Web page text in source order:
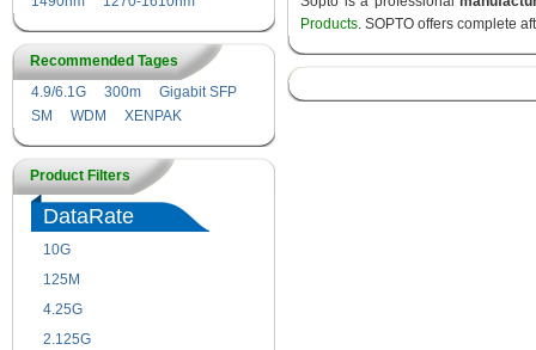
Recommended Tages
4.9/6.1G
300m
Gigabit SFP
SM
WDM XENPAK
Product Filters
DataRate
10G
125M
4.25G
2.125G
Products. SOPTO offers complete